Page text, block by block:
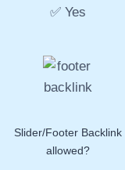
✅ Yes
Slider/Footer Backlink
allowed?